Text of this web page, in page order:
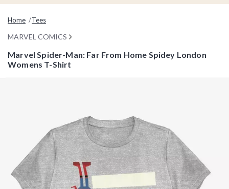
Home Tees
MARVEL COMICS
Marvel Spider-Man: Far From Home Spidey London
Womens T-Shirt